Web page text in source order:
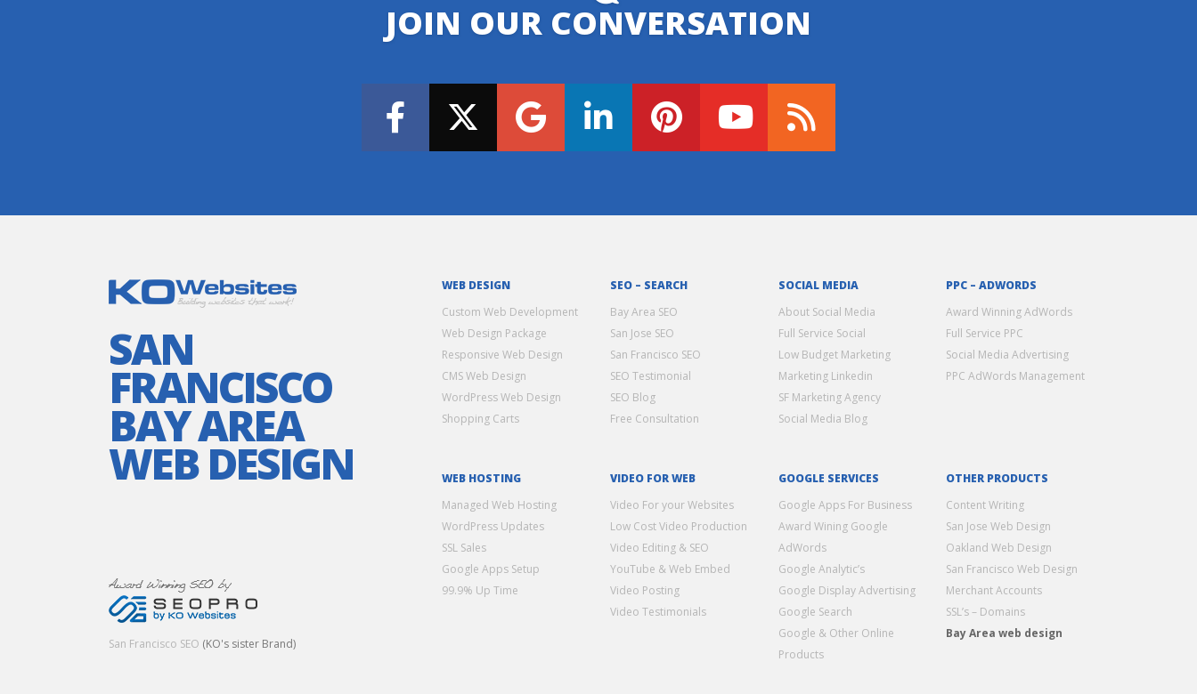
JOIN OUR CONVERSATION
SAN
FRANCISCO
BAY AREA
WEB DESIGN
San Francisco SEO (KO's sister Brand)
WEB DESIGN
Custom Web Development
Web Design Package
Responsive Web Design
CMS Web Design
WordPress Web Design
Shopping Carts
SEO – SEARCH
Bay Area SEO
San Jose SEO
San Francisco SEO
SEO Testimonial
SEO Blog
Free Consultation
SOCIAL MEDIA
About Social Media
Full Service Social
Low Budget Marketing
Marketing Linkedin
SF Marketing Agency
Social Media Blog
PPC – ADWORDS
Award Winning AdWords
Full Service PPC
Social Media Advertising
PPC AdWords Management
WEB HOSTING
Managed Web Hosting
WordPress Updates
SSL Sales
Google Apps Setup
99.9% Up Time
VIDEO FOR WEB
Video For your Websites
Low Cost Video Production
Video Editing & SEO
YouTube & Web Embed
Video Posting
Video Testimonials
GOOGLE SERVICES
Google Apps For Business
Award Wining Google
AdWords
Google Analytic’s
Google Display Advertising
Google Search
Google & Other Online
Products
OTHER PRODUCTS
Content Writing
San Jose Web Design
Oakland Web Design
San Francisco Web Design
Merchant Accounts
SSL’s – Domains
Bay Area web design